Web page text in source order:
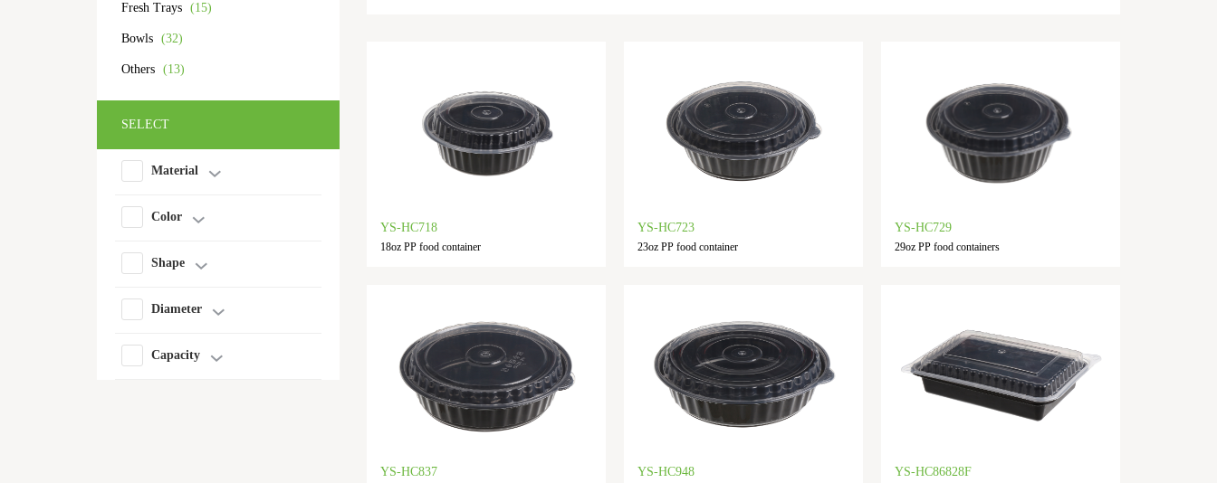
Fresh Trays (15)
Bowls (32)
Others (13)
SELECT
Material
Color
Shape
Diameter
Capacity
YS-HC718
18oz PP food container
YS-HC723
23oz PP food container
YS-HC729
29oz PP food containers
YS-HC837 YS-HC948 YS-HC86828F